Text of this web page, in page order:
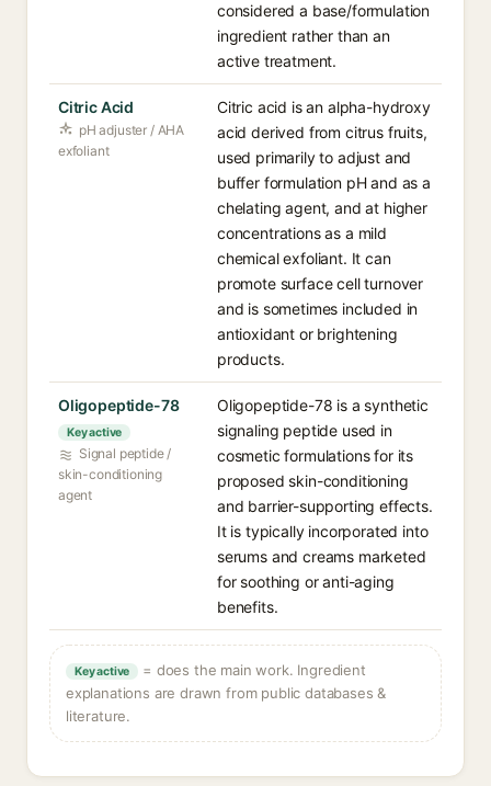
considered a base/formulation
ingredient rather than an
active treatment.
Citric Acid
pH adjuster / AHA
exfoliant
Citric acid is an alpha-hydroxy
acid derived from citrus fruits,
used primarily to adjust and
buffer formulation pH and as a
chelating agent, and at higher
concentrations as a mild
chemical exfoliant. It can
promote surface cell turnover
and is sometimes included in
antioxidant or brightening
products.
Oligopeptide-78
Key active
Signal peptide /
skin-conditioning
agent
Oligopeptide-78 is a synthetic
signaling peptide used in
cosmetic formulations for its
proposed skin-conditioning
and barrier-supporting effects.
It is typically incorporated into
serums and creams marketed
for soothing or anti-aging
benefits.
Key active
= does the main work. Ingredient
explanations are drawn from public databases &
literature.